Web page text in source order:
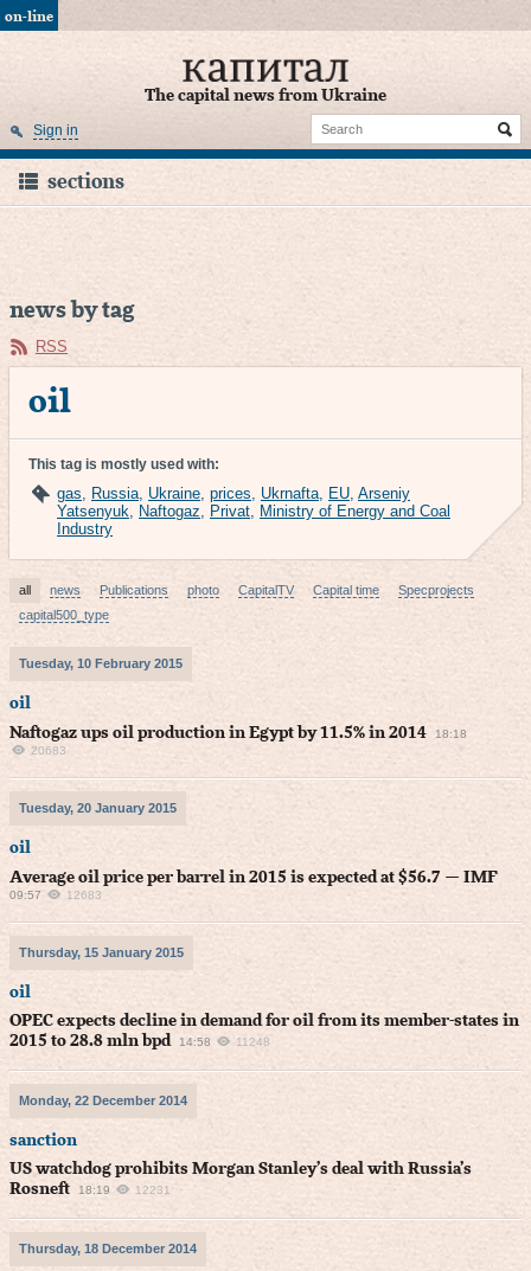
on-line
The capital news from Ukraine
Sign in
sections
news by tag
RSS
oil
This tag is mostly used with:
gas, Russia, Ukraine, prices, Ukrnafta, EU, Arseniy
Yatsenyuk, Naftogaz, Privat, Ministry of Energy and Coal
Industry
all news Publications photo CapitalTV Capital time
Specprojects
capital500_type
Tuesday, 10 February 2015
oil
Naftogaz ups oil production in Egypt by 11.5% in 2014
18:18
20683
Tuesday, 20 January 2015
oil
Average oil price per barrel in 2015 is expected at $56.7 — IMF
09:57 12683
Thursday, 15 January 2015
oil
OPEC expects decline in demand for oil from its member-states in
2015 to 28.8 mln bpd
14:58 11248
Monday, 22 December 2014
sanction
US watchdog prohibits Morgan Stanley’s deal with Russia’s
Rosneft
18:19 12231
Thursday, 18 December 2014